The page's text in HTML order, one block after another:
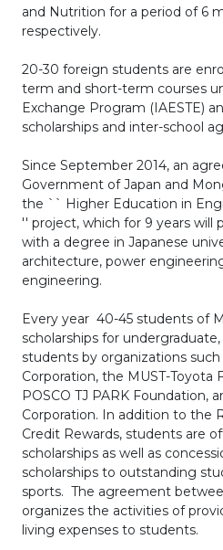
and Nutrition for a period of 6
respectively.
20-30 foreign students are
term and short-term courses
Exchange Program (IAESTE)
scholarships and inter-school
Since September 2014, an
Government of Japan and
the `` Higher Education in
'' project, which for 9 years will
with a degree in Japanese
architecture, power
engineering.
Every year 40-45 students of
scholarships for
students by organizations
Corporation, the MUST-Toyota
POSCO TJ PARK Foundation,
Corporation. In addition to the
Credit Rewards, students are
scholarships as well as
scholarships to outstanding
sports. The agreement
organizes the activities of
living expenses to students.